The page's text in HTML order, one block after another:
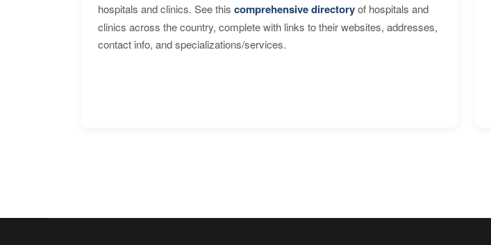
hospitals and clinics. See this comprehensive directoryof hospitals and
clinics across the country, complete with links to their websites, addresses,
contact info, and specializations/services.